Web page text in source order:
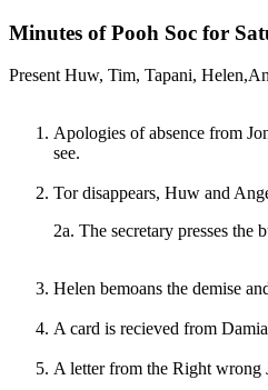
Minutes of Pooh Soc for
Present Huw, Tim, Tapani,
Apologies of absence from
see.
Tor disappears, Huw and
2a. The secretary presses
Helen bemoans the demise
A card is recieved from
A letter from the Right wrong